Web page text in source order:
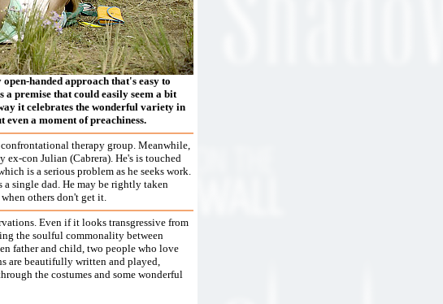
handed approach that's easy to
premise that could easily seem a bit
it celebrates the wonderful variety in
a moment of preachiness.
therapy group. Meanwhile,
con Julian (Cabrera). He's is touched
is a serious problem as he seeks work.
single dad. He may be rightly taken
others don't get it.
Even if it looks transgressive from
the soulful commonality between
father and child, two people who love
are beautifully written and played,
the costumes and some wonderful